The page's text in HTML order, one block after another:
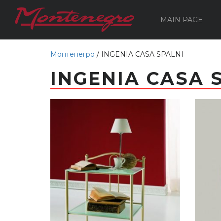
MAIN PAGE
Монтенегро / INGENIA CASA SPALNI
INGENIA CASA